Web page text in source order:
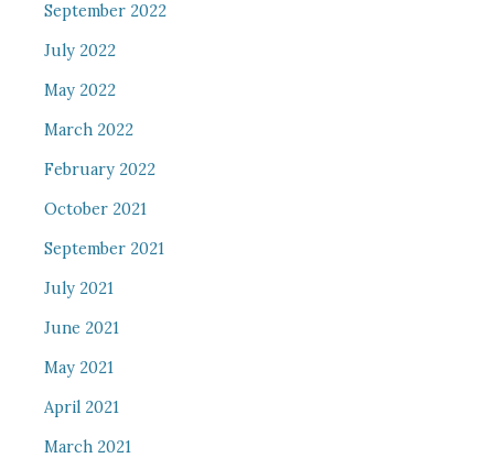
September 2022
July 2022
May 2022
March 2022
February 2022
October 2021
September 2021
July 2021
June 2021
May 2021
April 2021
March 2021